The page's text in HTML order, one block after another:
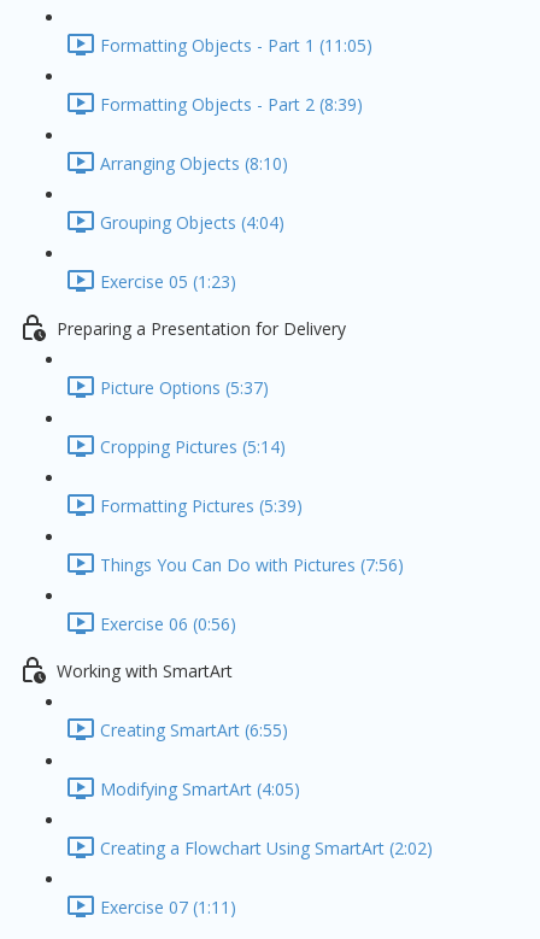
Formatting Objects - Part 1 (11:05)
Formatting Objects - Part 2 (8:39)
Arranging Objects (8:10)
Grouping Objects (4:04)
Exercise 05 (1:23)
Preparing a Presentation for Delivery
Picture Options (5:37)
Cropping Pictures (5:14)
Formatting Pictures (5:39)
Things You Can Do with Pictures (7:56)
Exercise 06 (0:56)
Working with SmartArt
Creating SmartArt (6:55)
Modifying SmartArt (4:05)
Creating a Flowchart Using SmartArt (2:02)
Exercise 07 (1:11)